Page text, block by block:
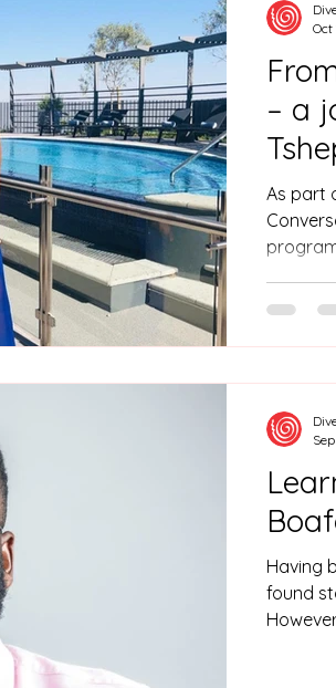
– a
As part
Oct
Having
found